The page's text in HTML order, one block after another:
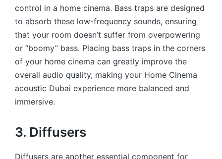
control in a home cinema. Bass traps are designed
to absorb these low-frequency sounds, ensuring
that your room doesn’t suffer from overpowering
or “boomy” bass. Placing bass traps in the corners
of your home cinema can greatly improve the
overall audio quality, making your Home Cinema
acoustic Dubai experience more balanced and
immersive.
3. Diffusers
Diffusers are another essential component for